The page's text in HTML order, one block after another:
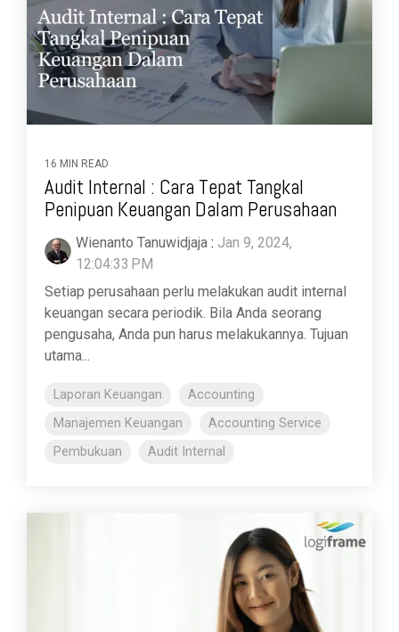
16 MIN READ
Audit Internal : Cara Tepat Tangkal
Penipuan Keuangan Dalam Perusahaan
Wienanto Tanuwidjaja : Jan 9, 2024,
12:04:33 PM
Setiap perusahaan perlu melakukan audit internal
keuangan secara periodik. Bila Anda seorang
pengusaha, Anda pun harus melakukannya. Tujuan
utama...
Laporan Keuangan
Accounting
Manajemen Keuangan
Accounting Service
Pembukuan
Audit Internal